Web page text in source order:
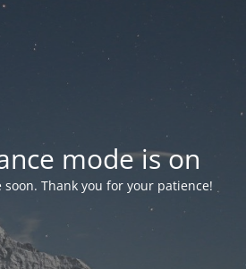
mode is on
Thank you for your patience!